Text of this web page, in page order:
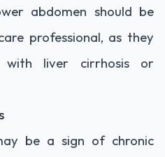
abdomen should be
professional, as they
with liver cirrhosis or
be a sign of chronic